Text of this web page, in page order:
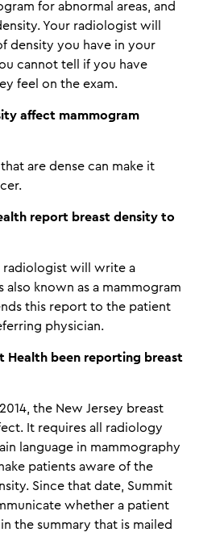
for abnormal areas, and
Your radiologist will
density you have in your
cannot tell if you have
feel on the exam.
affect mammogram
that are dense can make it
report breast density to
radiologist will write a
known as a mammogram
this report to the patient
physician.
Health been reporting breast
the New Jersey breast
It requires all radiology
language in mammography
patients aware of the
Since that date, Summit
whether a patient
the summary that is mailed